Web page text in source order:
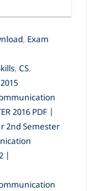
, Exam
, CS,
2016 PDF |
2nd Semester
|